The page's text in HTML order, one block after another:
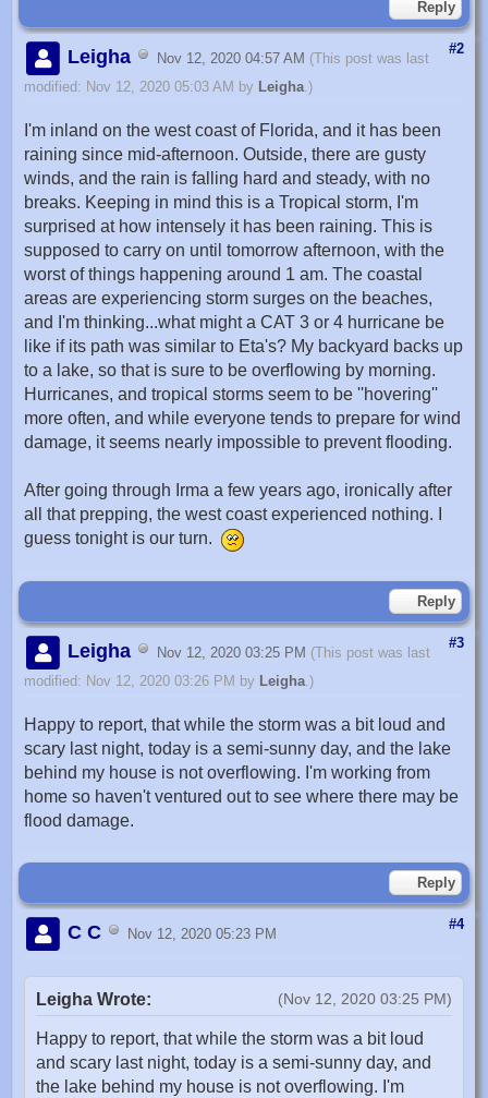
Reply
#2
Leigha Nov 12, 2020 04:57 AM (This post was last
modified: Nov 12, 2020 05:03 AM by Leigha.)
I'm inland on the west coast of Florida, and it has been
raining since mid-afternoon. Outside, there are gusty
winds, and the rain is falling hard and steady, with no
breaks. Keeping in mind this is a Tropical storm, I'm
surprised at how intensely it has been raining. This is
supposed to carry on until tomorrow afternoon, with the
worst of things happening around 1 am. The coastal
areas are experiencing storm surges on the beaches,
and I'm thinking...what might a CAT 3 or 4 hurricane be
like if its path was similar to Eta's? My backyard backs up
to a lake, so that is sure to be overflowing by morning.
Hurricanes, and tropical storms seem to be ''hovering''
more often, and while everyone tends to prepare for wind
damage, it seems nearly impossible to prevent flooding.
After going through Irma a few years ago, ironically after
all that prepping, the west coast experienced nothing. I
guess tonight is our turn.
Reply
#3
Leigha Nov 12, 2020 03:25 PM (This post was last
modified: Nov 12, 2020 03:26 PM by Leigha .)
Happy to report, that while the storm was a bit loud and
scary last night, today is a semi-sunny day, and the lake
behind my house is not overflowing. I'm working from
home so haven't ventured out to see where there may be
flood damage.
Reply
#4
C C Nov 12, 2020 05:23 PM
(Nov 12, 2020 03:25 PM)
Leigha Wrote:
Happy to report, that while the storm was a bit loud
and scary last night, today is a semi-sunny day, and
the lake behind my house is not overflowing. I'm